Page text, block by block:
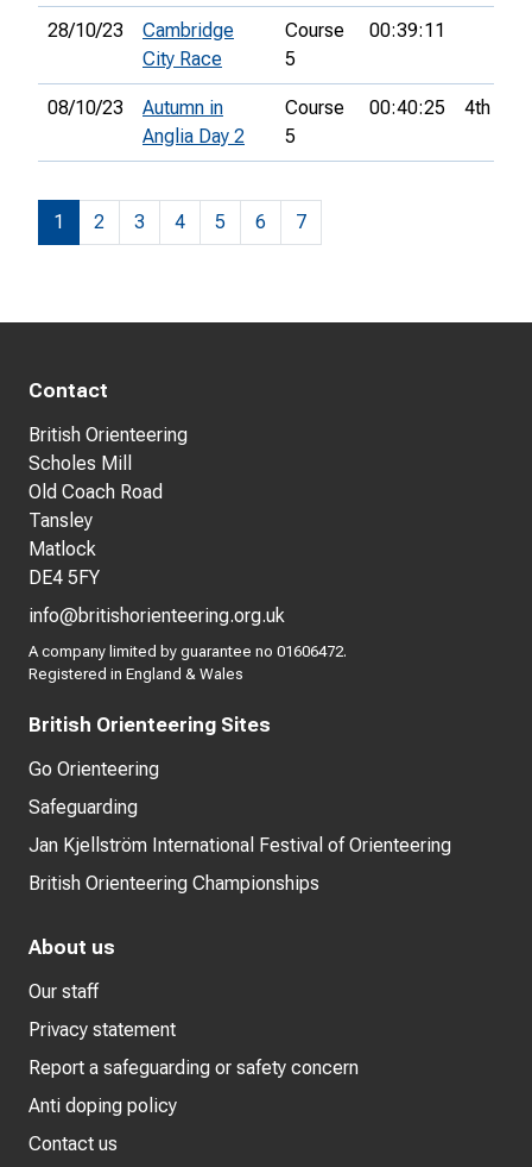
28/10/23
Cambridge
City Race
Course
5
00:39:11
08/10/23
Autumn in
Anglia Day 2
Course
5
00:40:25 4th
1 2 3 4 5 6 7
Contact
British Orienteering
Scholes Mill
Old Coach Road
Tansley
Matlock
DE4 5FY
info@britishorienteering.org.uk
A company limited by guarantee no 01606472.
Registered in England & Wales
British Orienteering Sites
Go Orienteering
Safeguarding
Jan Kjellström International Festival of Orienteering
British Orienteering Championships
About us
Our staff
Privacy statement
Report a safeguarding or safety concern
Anti doping policy
Contact us